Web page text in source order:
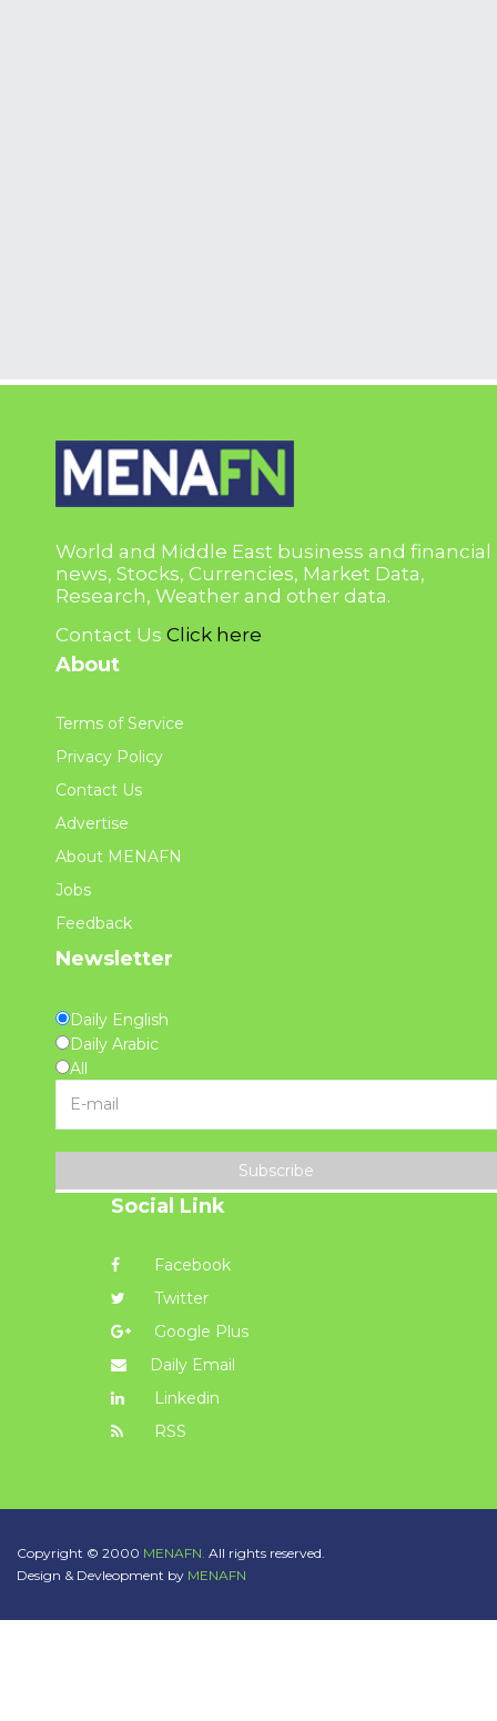
World and Middle East business and financial
news, Stocks, Currencies, Market Data,
Research, Weather and other data.
Contact Us Click here
About
Terms of Service
Privacy Policy
Contact Us
Advertise
About MENAFN
Jobs
Feedback
Newsletter
Daily English
Daily Arabic
All
Subscribe
Social Link
Facebook
Twitter
Google Plus
Daily Email
Linkedin
RSS
Copyright © 2000 MENAFN. All rights reserved.
Design & Devleopment by MENAFN